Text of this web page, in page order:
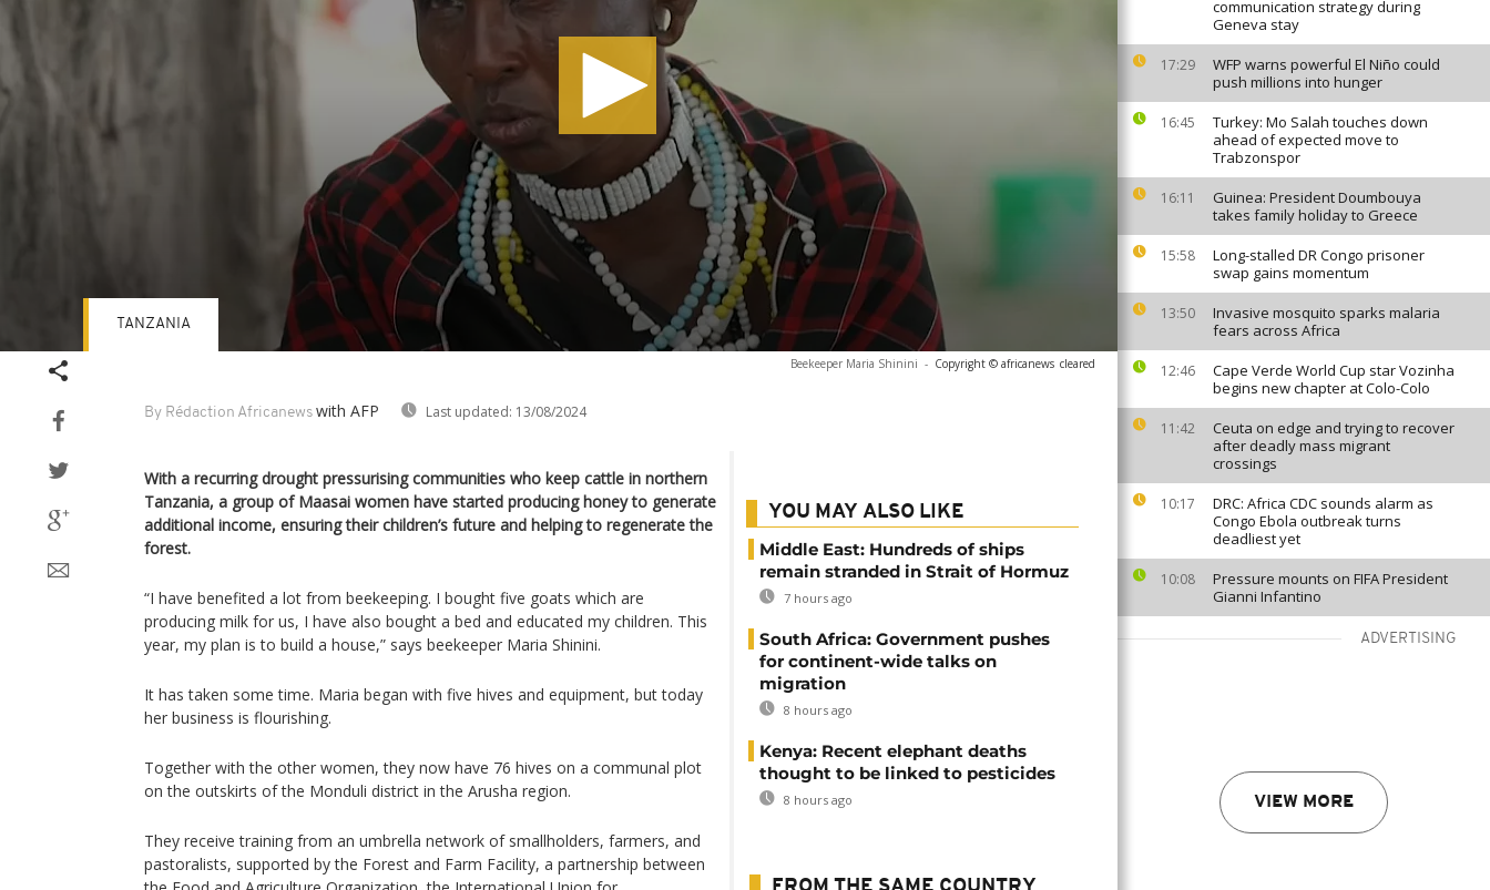
communication strategy during
Geneva stay
17:29
WFP warns powerful El Niño could
push millions into hunger
16:45
Turkey: Mo Salah touches down
ahead of expected move to
Trabzonspor
16:11
Guinea: President Doumbouya
takes family holiday to Greece
15:58
Long-stalled DR Congo prisoner
swap gains momentum
13:50
Invasive mosquito sparks malaria
fears across Africa
12:46
Cape Verde World Cup star Vozinha
begins new chapter at Colo-Colo
11:42
Ceuta on edge and trying to recover
after deadly mass migrant
crossings
10:17
DRC: Africa CDC sounds alarm as
Congo Ebola outbreak turns
deadliest yet
10:08
Pressure mounts on FIFA President
Gianni Infantino
ADVERTISING
VIEW MORE
Beekeeper Maria Shinini - Copyright © africanews cleared
By Rédaction Africanews with AFP Last updated: 13/08/2024
TANZANIA
With a recurring drought pressurising communities who keep cattle in northern
Tanzania, a group of Maasai women have started producing honey to generate
additional income, ensuring their children’s future and helping to regenerate the
forest.
“I have benefited a lot from beekeeping. I bought five goats which are
producing milk for us, I have also bought a bed and educated my children. This
year, my plan is to build a house,” says beekeeper Maria Shinini.
It has taken some time. Maria began with five hives and equipment, but today
her business is flourishing.
Together with the other women, they now have 76 hives on a communal plot
on the outskirts of the Monduli district in the Arusha region.
They receive training from an umbrella network of smallholders, farmers, and
pastoralists, supported by the Forest and Farm Facility, a partnership between
YOU MAY ALSO LIKE
Middle East: Hundreds of ships
remain stranded in Strait of Hormuz
7 hours ago
South Africa: Government pushes
for continent-wide talks on
migration
8 hours ago
Kenya: Recent elephant deaths
thought to be linked to pesticides
8 hours ago